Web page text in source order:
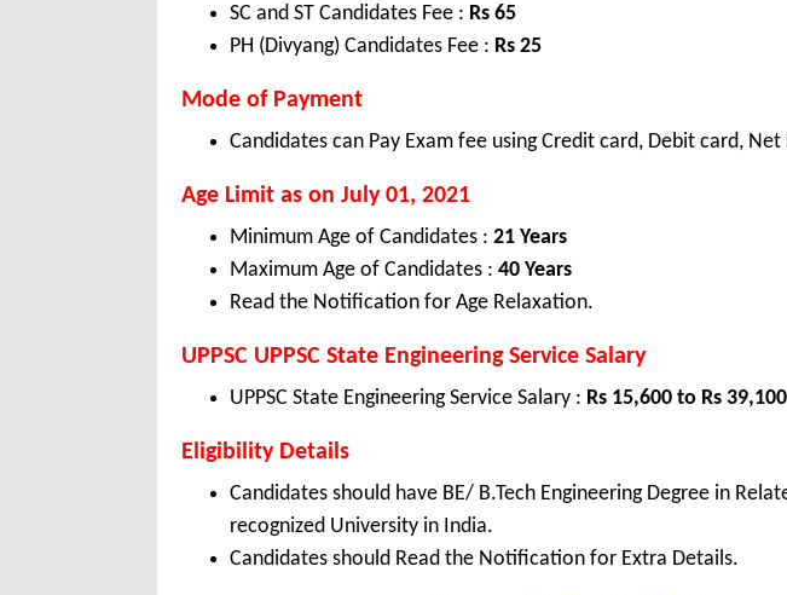
SC and ST Candidates Fee : Rs 65
PH (Divyang) Candidates Fee : Rs 25
Mode of Payment
Candidates can Pay Exam fee using Credit card, Debit card,
Age Limit as on July 01, 2021
Minimum Age of Candidates : 21 Years
Maximum Age of Candidates : 40 Years
Read the Notification for Age Relaxation.
UPPSC UPPSC State Engineering Service Salary
UPPSC State Engineering Service Salary : Rs 15,600 to Rs
Eligibility Details
Candidates should have BE/ B.Tech Engineering Degree in
recognized University in India.
Candidates should Read the Notification for Extra Details.